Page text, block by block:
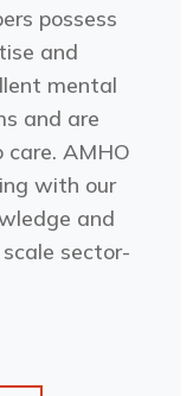
possess
and
mental
and are
AMHO
with our
and
sector-